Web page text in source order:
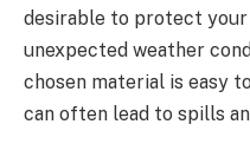
desirable to protect
unexpected weather
chosen material is easy
can often lead to spills